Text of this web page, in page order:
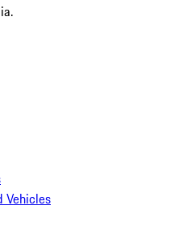
Vehicles